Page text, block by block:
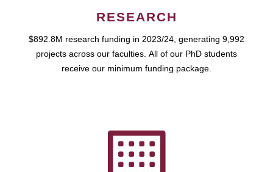
RESEARCH
$892.8M research funding in 2023/24, generating 9,992
projects across our faculties. All of our PhD students
receive our minimum funding package.